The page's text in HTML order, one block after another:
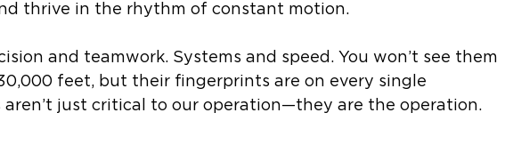
thrive in the rhythm of constant motion.
and teamwork. Systems and speed. You won’t see them
feet, but their fingerprints are on every single
aren’t just critical to our operation—they are the operation.